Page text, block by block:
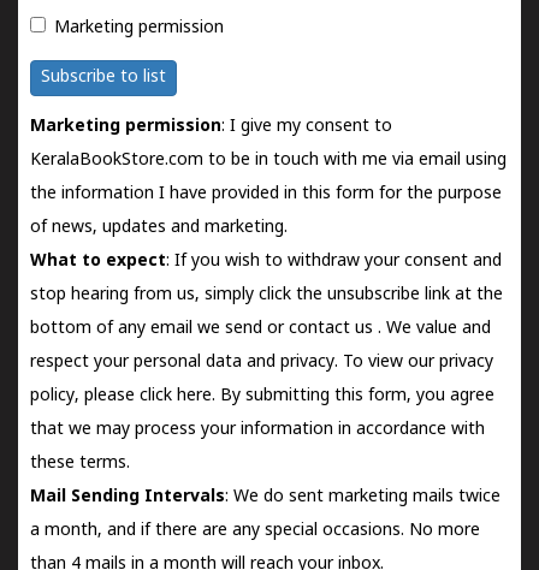
Marketing permission
Subscribe to list
Marketing permission: I give my consent to
KeralaBookStore.com to be in touch with me via email using
the information I have provided in this form for the purpose
of news, updates and marketing.
What to expect: If you wish to withdraw your consent and
stop hearing from us, simply click the unsubscribe link at the
bottom of any email we send orcontact us . We value and
respect your personal data and privacy. To view our privacy
policy, please click here. By submitting this form, you agree
that we may process your information in accordance with
these terms.
Mail Sending Intervals: We do sent marketing mails twice
a month, and if there are any special occasions. No more
than 4 mails in a month will reach your inbox.